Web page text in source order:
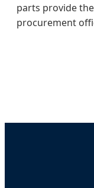
parts provide
procurement